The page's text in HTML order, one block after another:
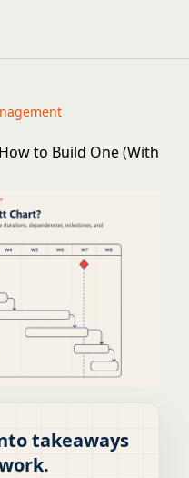
to Build One (With
takeaways